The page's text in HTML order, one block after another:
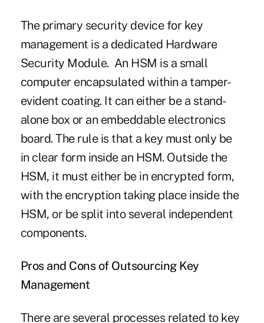
The primary security device for key
management is a dedicated Hardware
Security Module. An HSM is a small
computer encapsulated within a tamper-
evident coating. It can either be a stand-
alone box or an embeddable electronics
board. The rule is that a key must only be
in clear form inside an HSM. Outside the
HSM, it must either be in encrypted form,
with the encryption taking place inside the
HSM, or be split into several independent
components.
Pros and Cons of Outsourcing Key
Management
There are several processes related to key